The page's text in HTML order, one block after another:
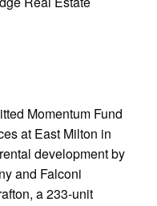
Momentum Fund
at East Milton in
development by
and Falconi
a 233-unit